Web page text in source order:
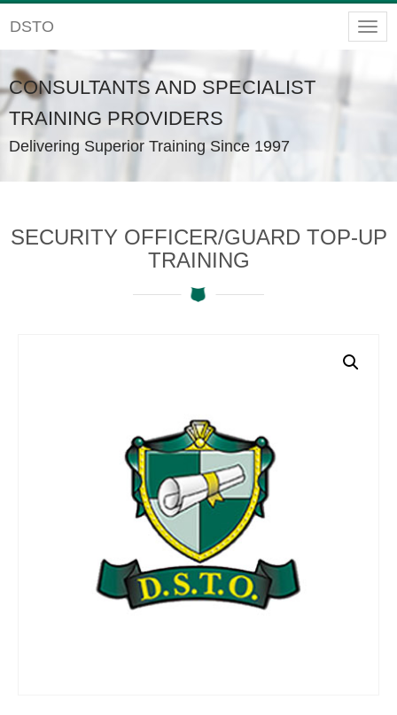
DSTO
CONSULTANTS AND SPECIALIST
TRAINING PROVIDERS
Delivering Superior Training Since 1997
SECURITY OFFICER/GUARD TOP-UP
TRAINING